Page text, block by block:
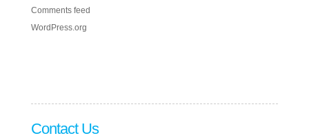
Comments feed
WordPress.org
Contact Us